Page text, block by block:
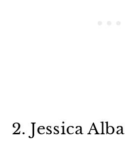
2. Jessica Alba